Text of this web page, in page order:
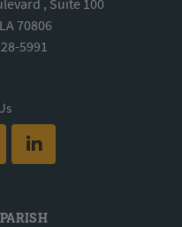
, Suite 100
70806
5991